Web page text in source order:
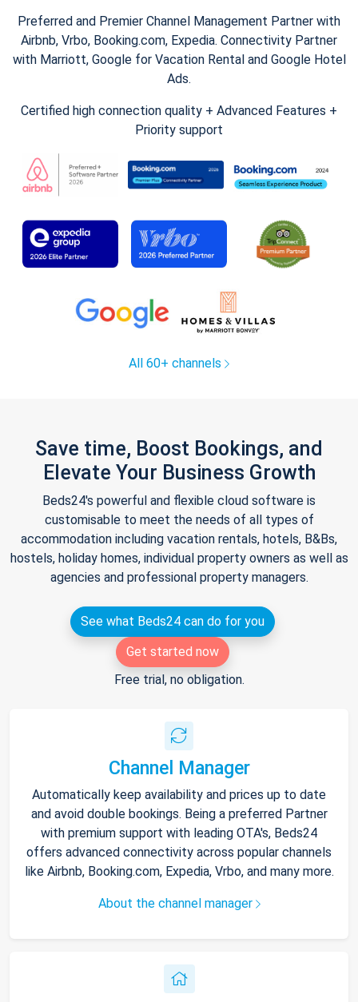
Preferred and Premier Channel Management Partner with
Airbnb, Vrbo, Booking.com, Expedia. Connectivity Partner
with Marriott, Google for Vacation Rental and Google Hotel
Ads.
Certified high connection quality + Advanced Features +
Priority support
All 60+ channels
Save time, Boost Bookings, and
Elevate Your Business Growth
Beds24's powerful and flexible cloud software is
customisable to meet the needs of all types of
accommodation including vacation rentals, hotels, B&Bs,
hostels, holiday homes, individual property owners as well as
agencies and professional property managers.
See what Beds24 can do for you
Get started now
Free trial, no obligation.
Channel Manager
Automatically keep availability and prices up to date
and avoid double bookings. Being a preferred Partner
with premium support with leading OTA's, Beds24
offers advanced connectivity across popular channels
like Airbnb, Booking.com, Expedia, Vrbo, and many more.
About the channel manager